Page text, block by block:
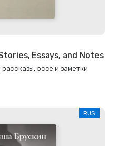
Essays, and Notes
эссе и заметки
RUS